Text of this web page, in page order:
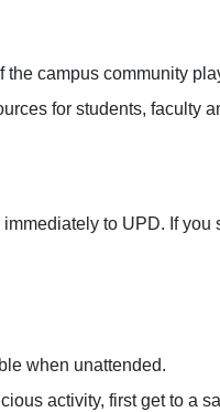
campus community
for students, faculty
to UPD. If you
when unattended.
activity, first get to